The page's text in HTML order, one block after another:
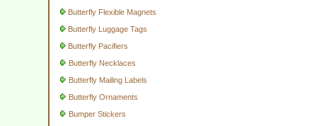
Butterfly Flexible Magnets
Butterfly Luggage Tags
Butterfly Pacifiers
Butterfly Necklaces
Butterfly Mailing Labels
Butterfly Ornaments
Bumper Stickers